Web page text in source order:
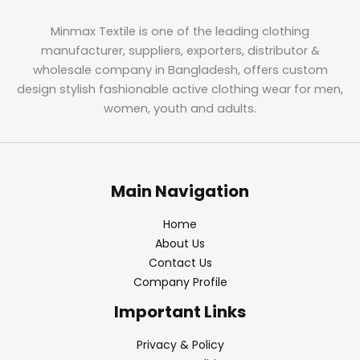
Minmax Textile is one of the leading clothing
manufacturer, suppliers, exporters, distributor &
wholesale company in Bangladesh, offers custom
design stylish fashionable active clothing wear for men,
women, youth and adults.
Main Navigation
Home
About Us
Contact Us
Company Profile
Important Links
Privacy & Policy